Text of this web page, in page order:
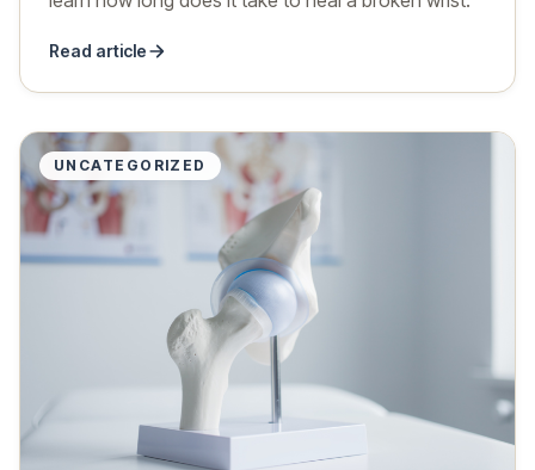
Read article
UNCATEGORIZED